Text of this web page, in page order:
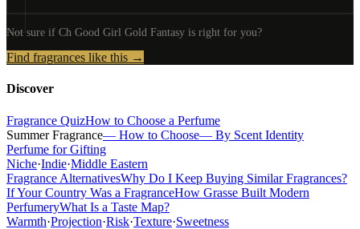
Not sure if Ch Good Girl Gold Fantasy is right for you?
Find fragrances like this →
Discover
Fragrance QuizHow to Choose a Perfume
Summer Fragrance— How to Choose— By Scent Identity
Perfume for Gifting
Niche·Indie·Middle Eastern
Fragrance AlternativesWhy Do I Keep Buying Similar Fragrances?
If Your Country Was a FragranceHow Grasse Built Modern
PerfumeryWhat Is a Taste Map?
Warmth·Projection·Risk·Texture·Sweetness